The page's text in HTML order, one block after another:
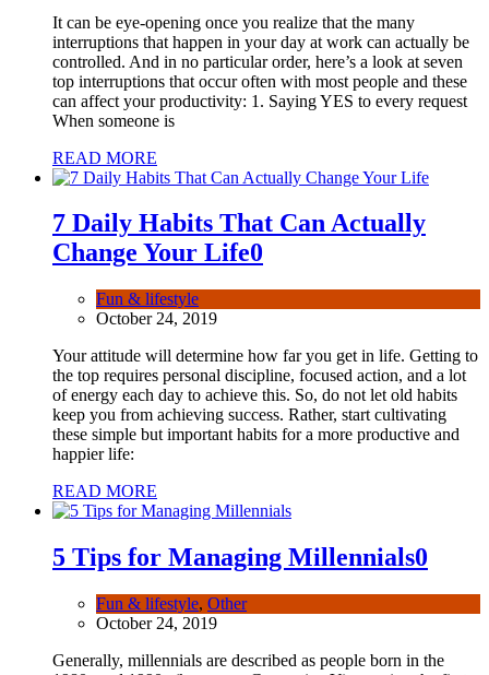
It can be eye-opening once you realize that the many
interruptions that happen in your day at work can actually be
controlled. And in no particular order, here’s a look at seven
top interruptions that occur often with most people and these
can affect your productivity: 1. Saying YES to every request
When someone is
READ MORE
7 Daily Habits That Can Actually
Change Your Life0
Fun & lifestyle
October 24, 2019
Your attitude will determine how far you get in life. Getting to
the top requires personal discipline, focused action, and a lot
of energy each day to achieve this. So, do not let old habits
keep you from achieving success. Rather, start cultivating
these simple but important habits for a more productive and
happier life:
READ MORE
5 Tips for Managing Millennials0
Fun & lifestyle, Other
October 24, 2019
Generally, millennials are described as people born in the